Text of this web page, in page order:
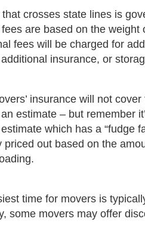
that crosses state lines is
are based on the
fees will be charged for
insurance, or
insurance will not
estimate – but remember
which has a “fudge
priced out based on the
time for movers is
some movers may offer